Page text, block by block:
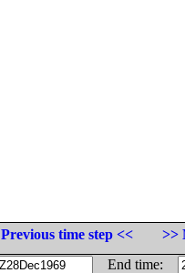
Previous time step <<
>>
End time: